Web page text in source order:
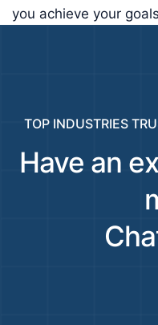
you achieve your
TOP INDUSTRIES
Have an